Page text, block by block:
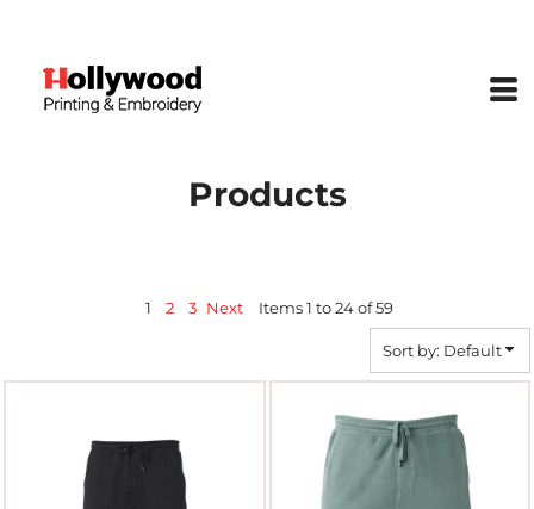
Products
1 2 3 Next Items 1 to 24 of 59
Sort by: Default
Price: Highest First